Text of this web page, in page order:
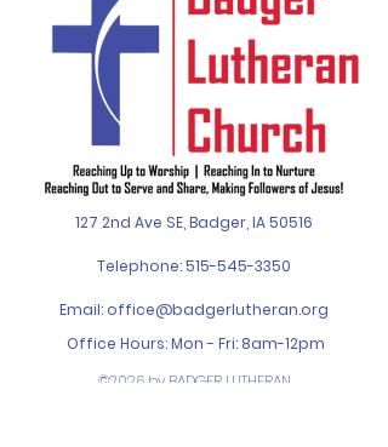
127 2nd Ave SE, Badger, IA 50516
Telephone:515-545-3350
Email: office@badgerlutheran.org
Office Hours: Mon - Fri: 8am-12pm
©2026 by BADGER LUTHERAN